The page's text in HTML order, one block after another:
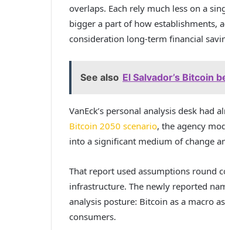
overlaps. Each rely much less on a
bigger a part of how establishments,
consideration long-term financial
See also El Salvador’s Bitcoin
VanEck’s personal analysis desk
Bitcoin 2050 scenario, the agency
into a significant medium of change
That report used assumptions round
infrastructure. The newly reported
analysis posture: Bitcoin as a macro
consumers.